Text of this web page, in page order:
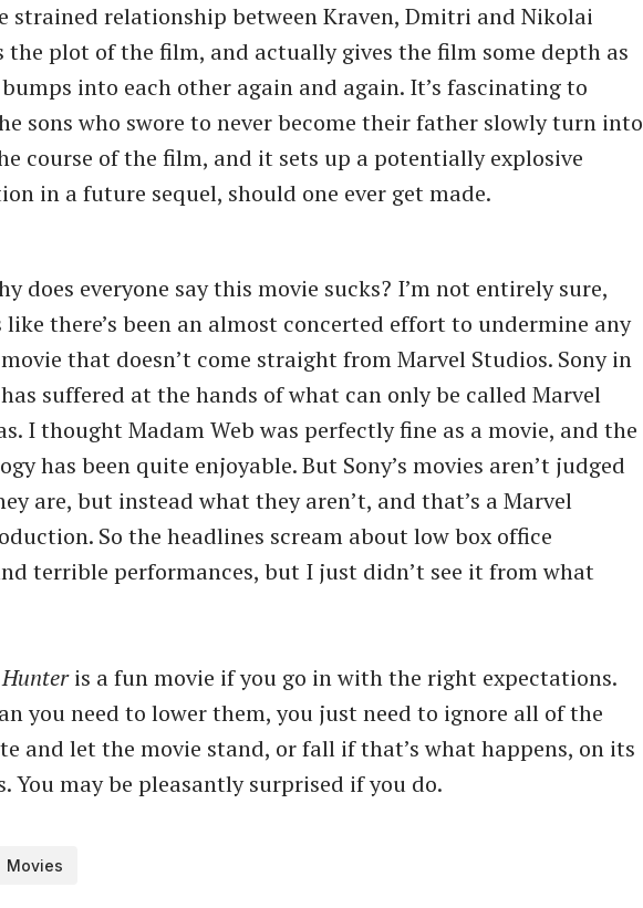
strained relationship between Kraven, Dmitri and Nikolai
the plot of the film, and actually gives the film some depth as
into each other again and again. It’s fascinating to
sons who swore to never become their father slowly turn into
course of the film, and it sets up a potentially explosive
in a future sequel, should one ever get made.
does everyone say this movie sucks? I’m not entirely sure,
there’s been an almost concerted effort to undermine any
that doesn’t come straight from Marvel Studios. Sony in
suffered at the hands of what can only be called Marvel
I thought Madam Web was perfectly fine as a movie, and the
has been quite enjoyable. But Sony’s movies aren’t judged
are, but instead what they aren’t, and that’s a Marvel
So the headlines scream about low box office
terrible performances, but I just didn’t see it from what
is a fun movie if you go in with the right expectations.
you need to lower them, you just need to ignore all of the
and let the movie stand, or fall if that’s what happens, on its
You may be pleasantly surprised if you do.
Movies